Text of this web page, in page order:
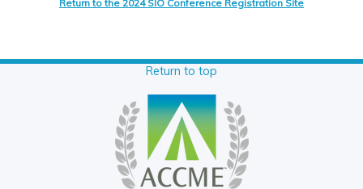
Return to the 2024 SIO Conference Registration Site
Return to top